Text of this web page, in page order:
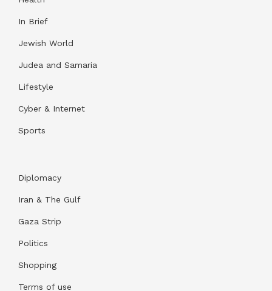
In Brief
Jewish World
Judea and Samaria
Lifestyle
Cyber & Internet
Sports
Diplomacy
Iran & The Gulf
Gaza Strip
Politics
Shopping
Terms of use